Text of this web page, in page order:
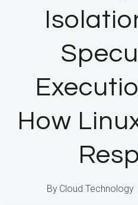
How
By Cloud Technology